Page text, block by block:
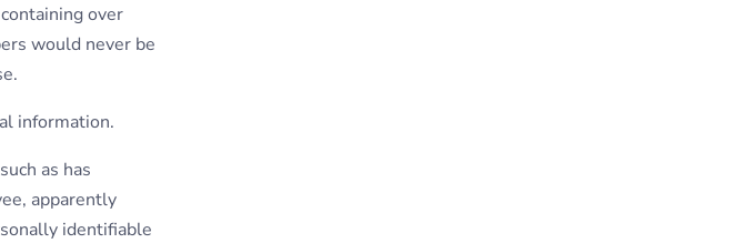
over
would never be
information.
as has
apparently
identifiable